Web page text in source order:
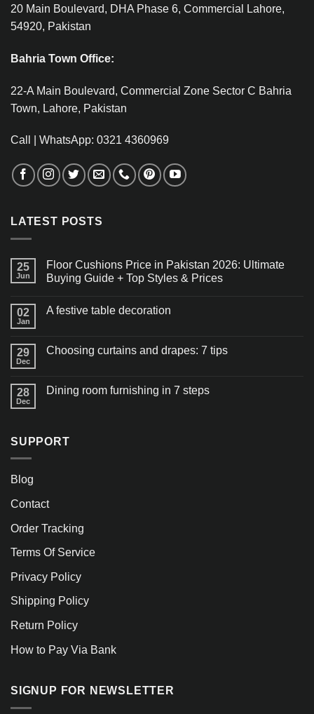
20 Main Boulevard, DHA Phase 6, Commercial Lahore,
54920, Pakistan
Bahria Town Office:
22-A Main Boulevard, Commercial Zone Sector C Bahria
Town, Lahore, Pakistan
Call | WhatsApp: 0321 4360969
LATEST POSTS
25
Jun
Floor Cushions Price in Pakistan 2026: Ultimate
Buying Guide + Top Styles & Prices
02
Jan
A festive table decoration
29
Dec
Choosing curtains and drapes: 7 tips
28
Dec
Dining room furnishing in 7 steps
SUPPORT
Blog
Contact
Order Tracking
Terms Of Service
Privacy Policy
Shipping Policy
Return Policy
How to Pay Via Bank
SIGNUP FOR NEWSLETTER